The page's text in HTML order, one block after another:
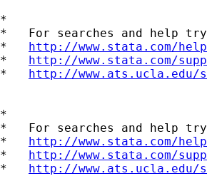
*
*   For searches and help
* http://www.stata.com/
* http://www.stata.com/
* http://
*
*   For searches and help
* http://www.stata.com/
* http://www.stata.com/
* http://